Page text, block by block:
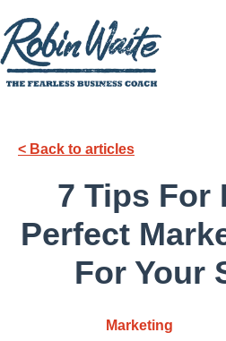
< Back to articles
7 Tips For
Perfect
For Your
Marketing